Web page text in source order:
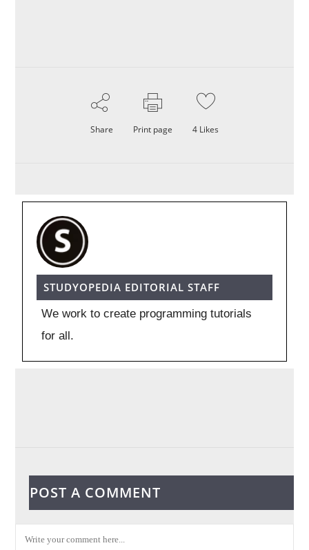
Share Print page 4 Likes
STUDYOPEDIA EDITORIAL STAFF
We work to create programming tutorials
for all.
POST A COMMENT